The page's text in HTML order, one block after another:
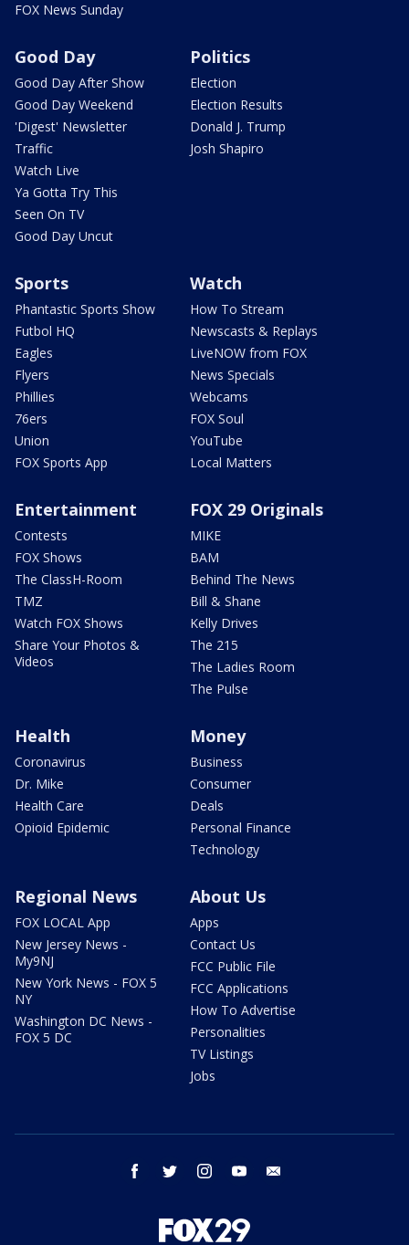
FOX News Sunday
Good Day
Good Day After Show
Good Day Weekend
'Digest' Newsletter
Traffic
Watch Live
Ya Gotta Try This
Seen On TV
Good Day Uncut
Politics
Election
Election Results
Donald J. Trump
Josh Shapiro
Sports
Phantastic Sports Show
Futbol HQ
Eagles
Flyers
Phillies
76ers
Union
FOX Sports App
Watch
How To Stream
Newscasts & Replays
LiveNOW from FOX
News Specials
Webcams
FOX Soul
YouTube
Local Matters
Entertainment
Contests
FOX Shows
The ClassH-Room
TMZ
Watch FOX Shows
Share Your Photos &
Videos
FOX 29 Originals
MIKE
BAM
Behind The News
Bill & Shane
Kelly Drives
The 215
The Ladies Room
The Pulse
Health
Coronavirus
Dr. Mike
Health Care
Opioid Epidemic
Money
Business
Consumer
Deals
Personal Finance
Technology
Regional News
FOX LOCAL App
New Jersey News -
My9NJ
New York News - FOX 5
NY
Washington DC News -
FOX 5 DC
About Us
Apps
Contact Us
FCC Public File
FCC Applications
How To Advertise
Personalities
TV Listings
Jobs
facebook twitter instagram youtube